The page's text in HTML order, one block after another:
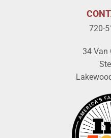
720-
34 Van